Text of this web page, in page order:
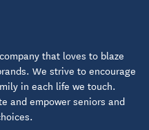
that loves to blaze
We strive to encourage
in each life we touch.
and empower seniors and